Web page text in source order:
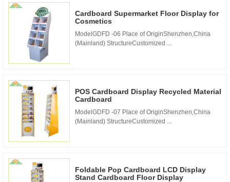
Cardboard Supermarket Floor Display for
Cosmetics
ModelGDFD -06 Place of OriginShenzhen,China
(Mainland) StructureCustomized ...
POS Cardboard Display Recycled Material
Cardboard
ModelGDFD -07 Place of OriginShenzhen,China
(Mainland) StructureCustomized ...
Foldable Pop Cardboard LCD Display
Stand Cardboard Floor Display